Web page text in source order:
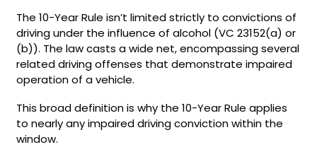
The 10-Year Rule isn’t limited strictly to convictions of
driving under the influence of alcohol (VC 23152(a) or
(b)). The law casts a wide net, encompassing several
related driving offenses that demonstrate impaired
operation of a vehicle.
This broad definition is why the 10-Year Rule applies
to nearly any impaired driving conviction within the
window.